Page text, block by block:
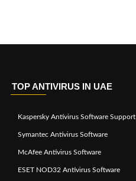
TOP ANTIVIRUS IN UAE
Kaspersky Antivirus Software Support
Symantec Antivirus Software
McAfee Antivirus Software
ESET NOD32 Antivirus Software